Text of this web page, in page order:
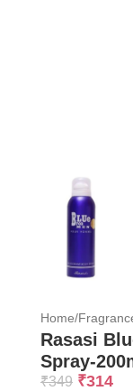
Home/
Rasasi
Spray-
₹349 ₹314